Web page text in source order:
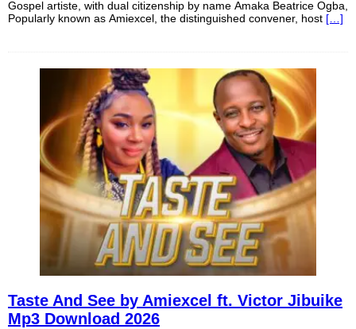
Gospel artiste, with dual citizenship by name Amaka Beatrice Ogba,
Popularly known as Amiexcel, the distinguished convener, host […]
Taste And See by Amiexcel ft. Victor Jibuike
Mp3 Download 2026